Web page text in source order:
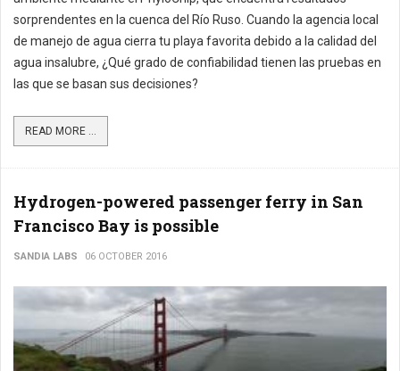
sorprendentes en la cuenca del Río Ruso. Cuando la agencia local
de manejo de agua cierra tu playa favorita debido a la calidad del
agua insalubre, ¿Qué grado de confiabilidad tienen las pruebas en
las que se basan sus decisiones?
READ MORE ...
Hydrogen-powered passenger ferry in San
Francisco Bay is possible
SANDIA LABS 06 OCTOBER 2016